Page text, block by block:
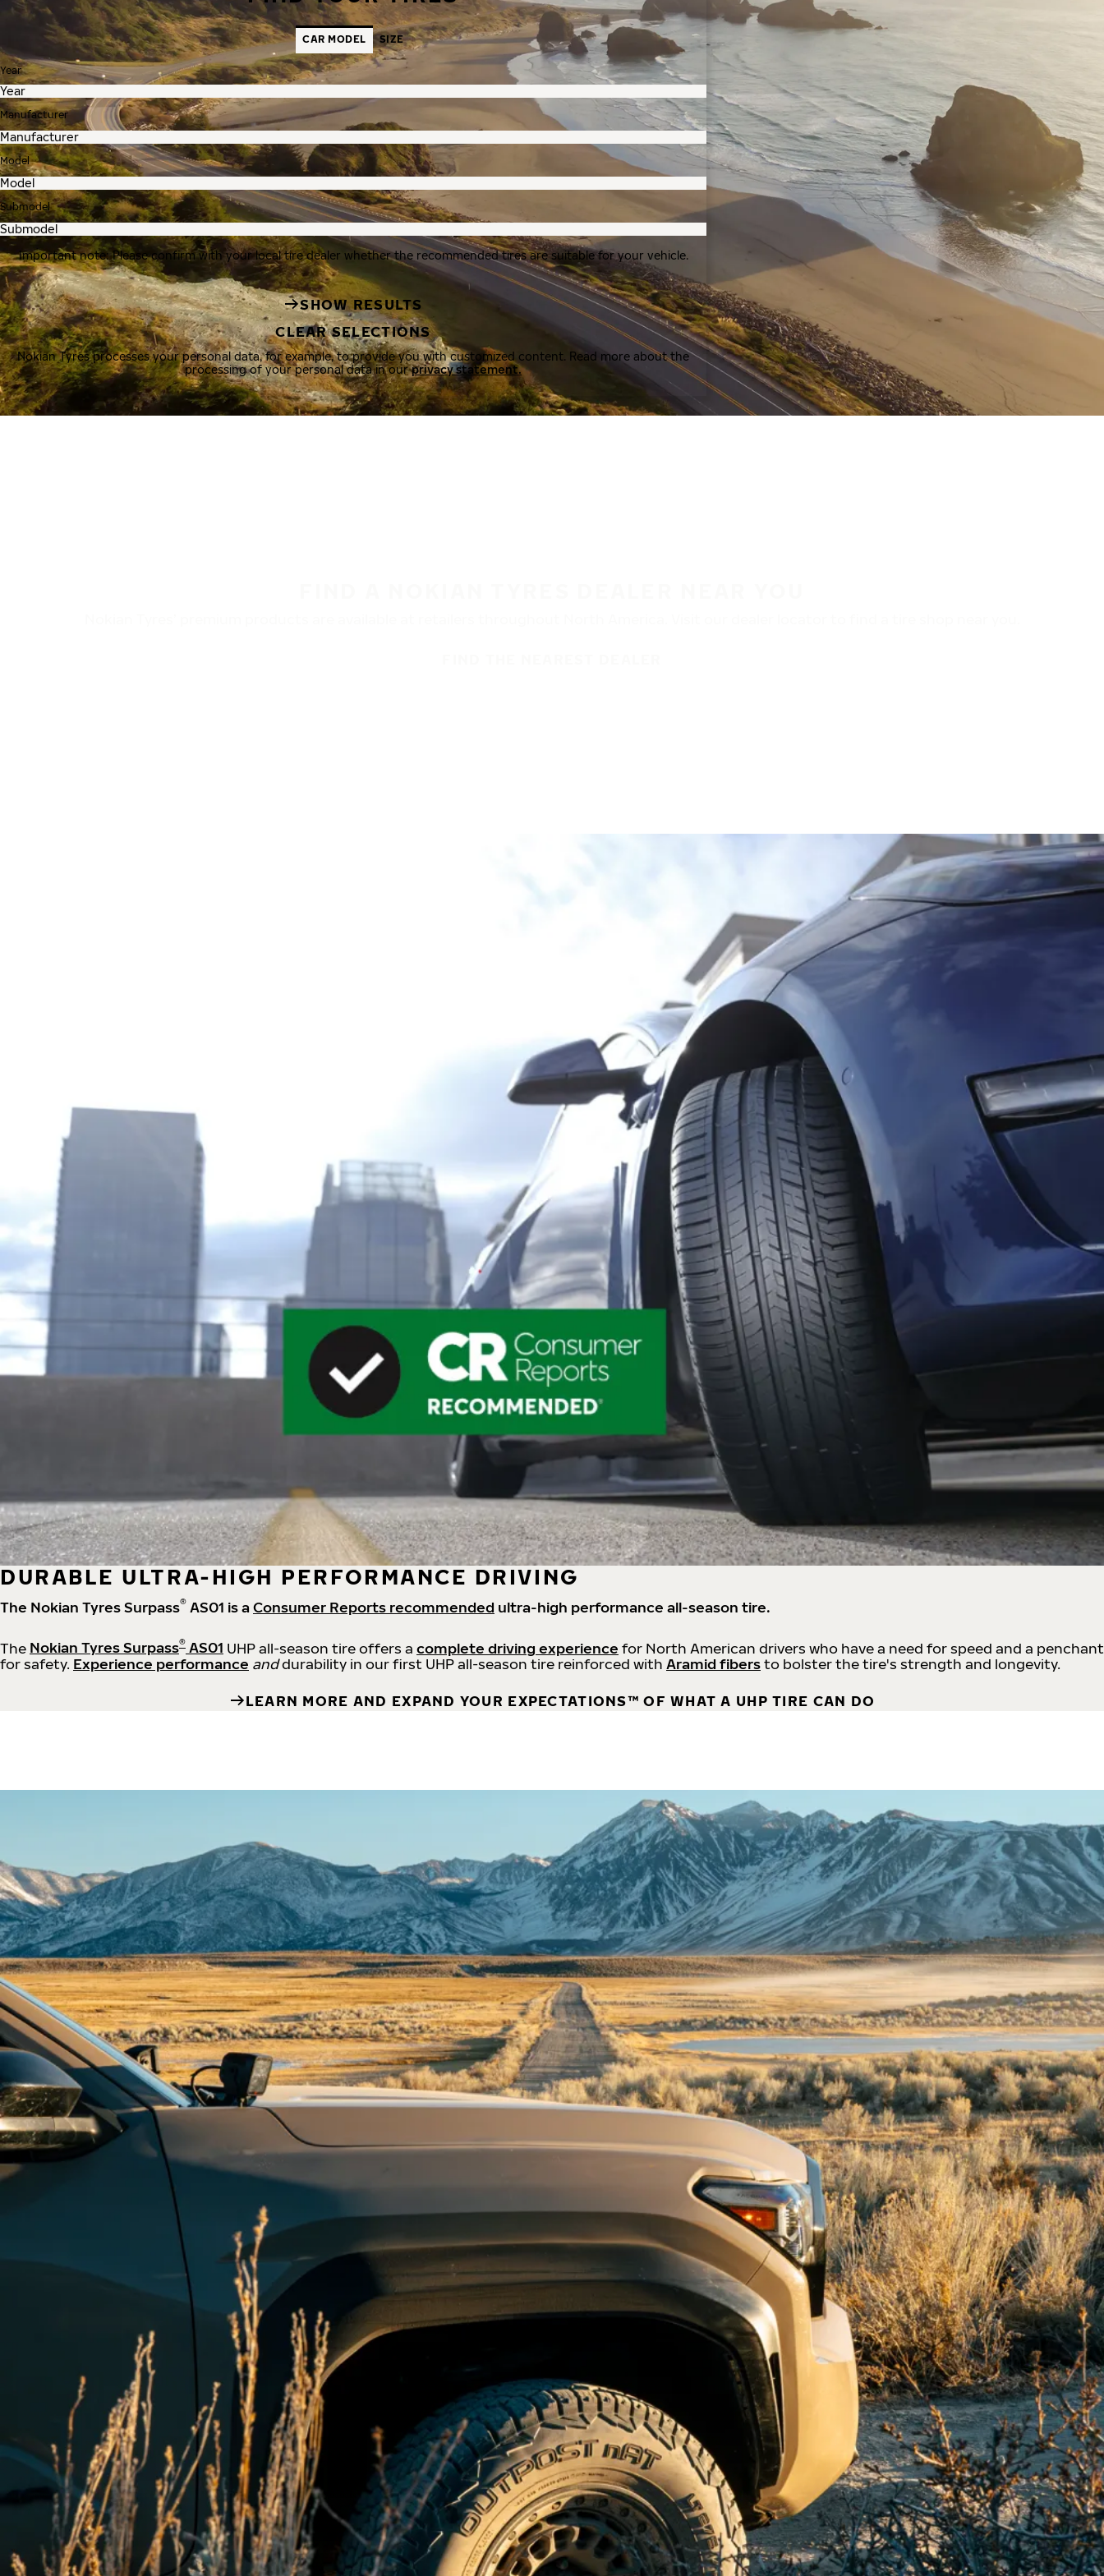
CAR MODEL SIZE
Year
Manufacturer
Model
Submodel
Important note: Please confirm with your local tire dealer whether the recommended tires are suitable for your vehicle.
SHOW RESULTS
CLEAR SELECTIONS
Nokian Tyres processes your personal data, for example, to provide you with customized content. Read more about the
processing of your personal data in ourprivacy statement.
DURABLE ULTRA-HIGH PERFORMANCE DRIVING
The Nokian Tyres Surpass® AS01 is aConsumer Reports recommended ultra-high performance all-season tire.
The Nokian Tyres Surpass® AS01 UHP all-season tire offers a complete driving experience for North American drivers who have a need for speed and a penchant
for safety. Experience performance anddurability in our first UHP all-season tire reinforced with Aramid fibersto bolster the tire's strength and longevity.
LEARN MORE AND EXPAND YOUR EXPECTATIONS™ OF WHAT A UHP TIRE CAN DO